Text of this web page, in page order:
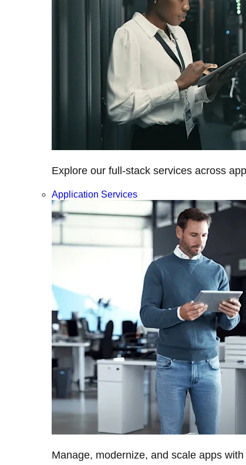
Explore our full-stack services across
Application Services
Manage, modernize, and scale apps